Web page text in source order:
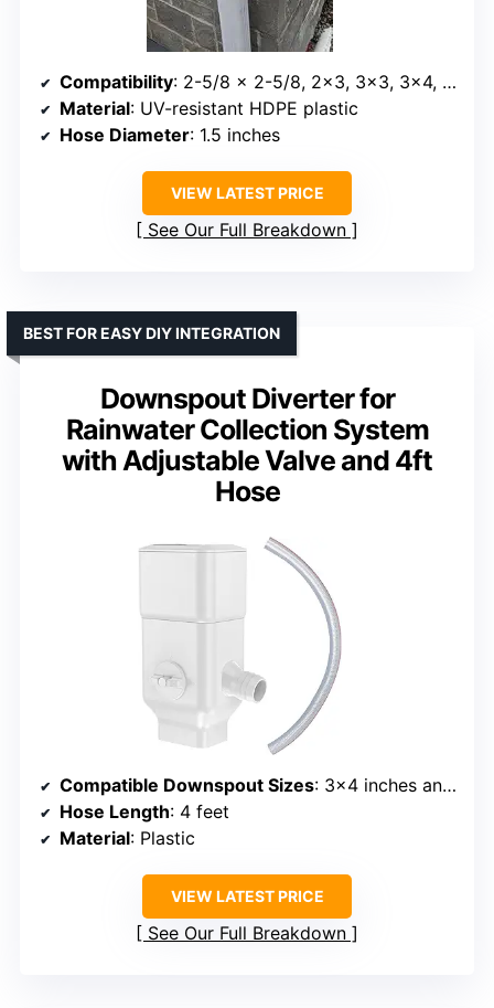
Compatibility: 2-5/8 x 2-5/8, 2×3, 3×3, 3×4, up to 5×5 and round downspouts
Material: UV-resistant HDPE plastic
Hose Diameter: 1.5 inches
VIEW LATEST PRICE
See Our Full Breakdown
Downspout Diverter for
Rainwater Collection System
with Adjustable Valve and 4ft
Hose
BEST FOR EASY DIY INTEGRATION
Compatible Downspout Sizes: 3×4 inches and 2×3 inches
Hose Length: 4 feet
Material: Plastic
VIEW LATEST PRICE
See Our Full Breakdown